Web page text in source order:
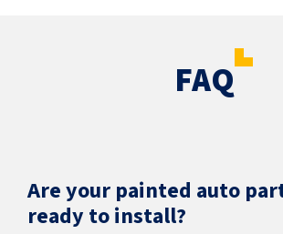
FAQ
Are your painted auto
ready to install?